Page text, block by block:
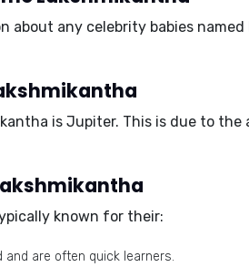
about any celebrity babies
is Jupiter. This is due to
known for their:
are often quick learners.